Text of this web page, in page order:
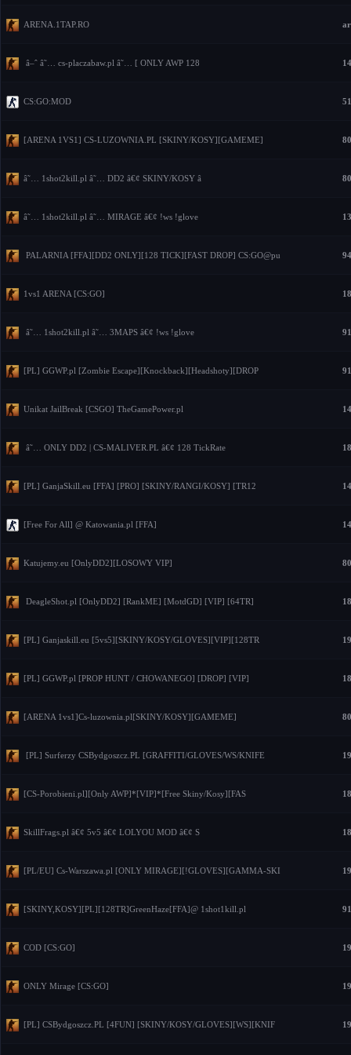
ARENA.1TAP.RO
â–ˆ â˜… cs-placzabaw.pl â˜… [ ONLY AWP 128
CS:GO:MOD
[ARENA 1VS1] CS-LUZOWNIA.PL [SKINY/KOSY][GAMEME]
â˜… 1shot2kill.pl â˜… DD2 â€¢ SKINY/KOSY â
â˜… 1shot2kill.pl â˜… MIRAGE â€¢ !ws !glove
PALARNIA [FFA][DD2 ONLY][128 TICK][FAST DROP] CS:GO@pu
1vs1 ARENA [CS:GO]
â˜… 1shot2kill.pl â˜… 3MAPS â€¢ !ws !glove
[PL] GGWP.pl [Zombie Escape][Knockback][Headshoty][DROP
Unikat JailBreak [CSGO] TheGamePower.pl
â˜… ONLY DD2 | CS-MALIVER.PL â€¢ 128 TickRate
[PL] GanjaSkill.eu [FFA] [PRO] [SKINY/RANGI/KOSY] [TR12
[Free For All] @ Katowania.pl [FFA]
Katujemy.eu [OnlyDD2][LOSOWY VIP]
DeagleShot.pl [OnlyDD2] [RankME] [MotdGD] [VIP] [64TR]
[PL] Ganjaskill.eu [5vs5][SKINY/KOSY/GLOVES][VIP][128TR
[PL] GGWP.pl [PROP HUNT / CHOWANEGO] [DROP] [VIP]
[ARENA 1vs1]Cs-luzownia.pl[SKINY/KOSY][GAMEME]
[PL] Surferzy CSBydgoszcz.PL [GRAFFITI/GLOVES/WS/KNIFE
[CS-Porobieni.pl][Only AWP]*[VIP]*[Free Skiny/Kosy][FAS
SkillFrags.pl â€¢ 5v5 â€¢ LOLYOU MOD â€¢ S
[PL/EU] Cs-Warszawa.pl [ONLY MIRAGE][!GLOVES][GAMMA-SKI
[SKINY,KOSY][PL][128TR]GreenHaze[FFA]@ 1shot1kill.pl
COD [CS:GO]
ONLY Mirage [CS:GO]
[PL] CSBydgoszcz.PL [4FUN] [SKINY/KOSY/GLOVES][WS][KNIF